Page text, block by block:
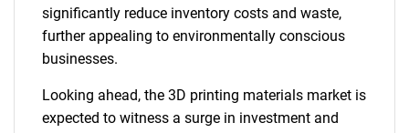
significantly reduce inventory costs and waste,
further appealing to environmentally conscious
businesses.
Looking ahead, the 3D printing materials market is
expected to witness a surge in investment and